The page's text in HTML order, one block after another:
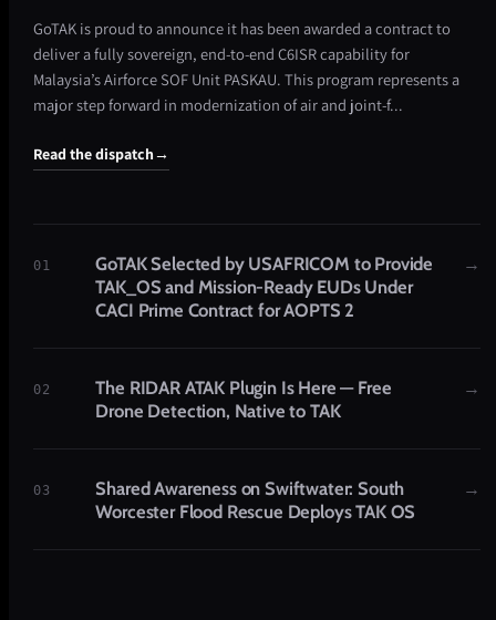
GoTAK is proud to announce it has been awarded a contract to
deliver a fully sovereign, end-to-end C6ISR capability for
Malaysia’s Airforce SOF Unit PASKAU. This program represents a
major step forward in modernization of air and joint-f...
Read the dispatch→
01
GoTAK Selected by USAFRICOM to Provide
TAK_OS and Mission-Ready EUDs Under
CACI Prime Contract for AOPTS 2
→
02
The RIDAR ATAK Plugin Is Here — Free
Drone Detection, Native to TAK
→
03
Shared Awareness on Swiftwater: South
Worcester Flood Rescue Deploys TAK OS
→